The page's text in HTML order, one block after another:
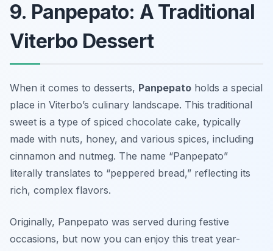
9. Panpepato: A Traditional
Viterbo Dessert
When it comes to desserts, Panpepato holds a special
place in Viterbo’s culinary landscape. This traditional
sweet is a type of spiced chocolate cake, typically
made with nuts, honey, and various spices, including
cinnamon and nutmeg. The name “Panpepato”
literally translates to “peppered bread,” reflecting its
rich, complex flavors.
Originally, Panpepato was served during festive
occasions, but now you can enjoy this treat year-